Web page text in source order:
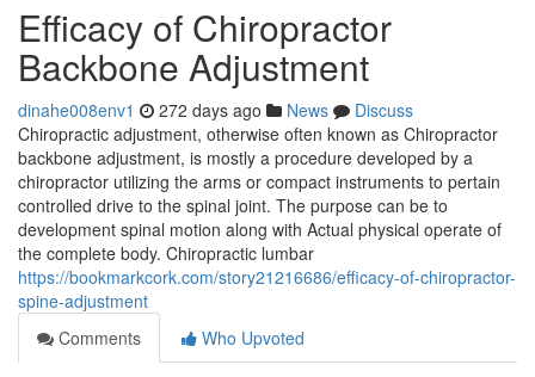
Efficacy of Chiropractor
Backbone Adjustment
dinahe008env1 272 days ago News
Discuss
Chiropractic adjustment, otherwise often known as Chiropractor
backbone adjustment, is mostly a procedure developed by a
chiropractor utilizing the arms or compact instruments to pertain
controlled drive to the spinal joint. The purpose can be to
development spinal motion along with Actual physical operate of
the complete body. Chiropractic lumbar
https://bookmarkcork.com/story21216686/efficacy-of-chiropractor-
spine-adjustment
Comments
Who Upvoted